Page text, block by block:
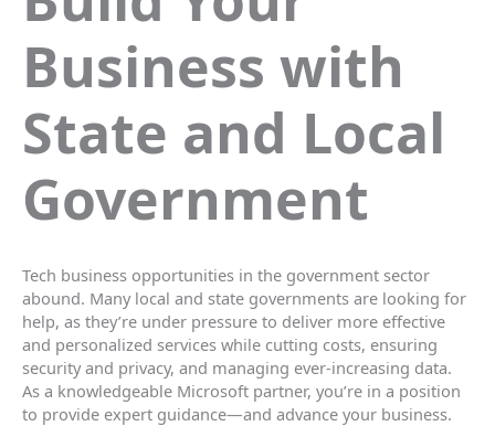
Business with
State and Local
Government
Tech business opportunities in the government sector
abound. Many local and state governments are looking for
help, as they’re under pressure to deliver more effective
and personalized services while cutting costs, ensuring
security and privacy, and managing ever-increasing data.
As a knowledgeable Microsoft partner, you’re in a position
to provide expert guidance—and advance your business.